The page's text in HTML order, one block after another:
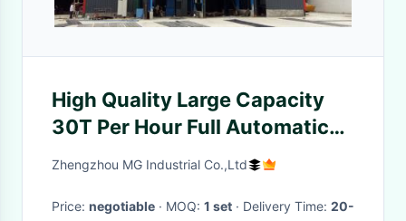
High Quality Large Capacity
30T Per Hour Full Automatic
Dry Mix Plant
Zhengzhou MG Industrial Co.,Ltd
Price: negotiable · MOQ: 1 set · Delivery Time: 20-